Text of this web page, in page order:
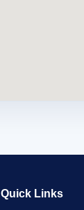
Quick Links